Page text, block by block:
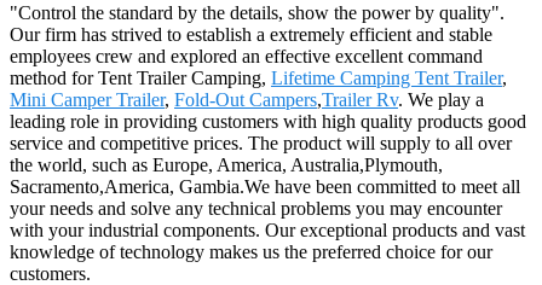
"Control the standard by the details, show the power by quality".
Our firm has strived to establish a extremely efficient and stable
employees crew and explored an effective excellent command
method for Tent Trailer Camping, Lifetime Camping Tent Trailer,
Mini Camper Trailer, Fold-Out Campers,Trailer Rv. We play a
leading role in providing customers with high quality products good
service and competitive prices. The product will supply to all over
the world, such as Europe, America, Australia,Plymouth,
Sacramento,America, Gambia.We have been committed to meet all
your needs and solve any technical problems you may encounter
with your industrial components. Our exceptional products and vast
knowledge of technology makes us the preferred choice for our
customers.